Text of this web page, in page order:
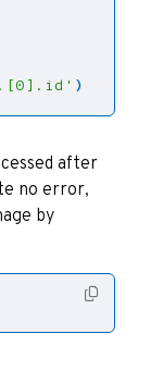
)
after
no error,
by